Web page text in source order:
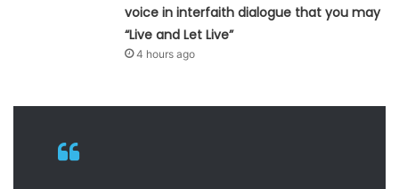
voice in interfaith dialogue that you may
“Live and Let Live”
4 hours ago